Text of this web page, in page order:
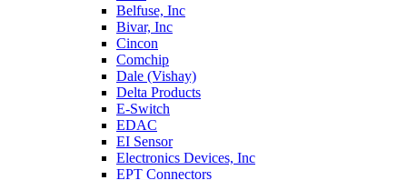
Belfuse, Inc
Bivar, Inc
Cincon
Comchip
Dale (Vishay)
Delta Products
E-Switch
EDAC
EI Sensor
Electronics Devices, Inc
EPT Connectors